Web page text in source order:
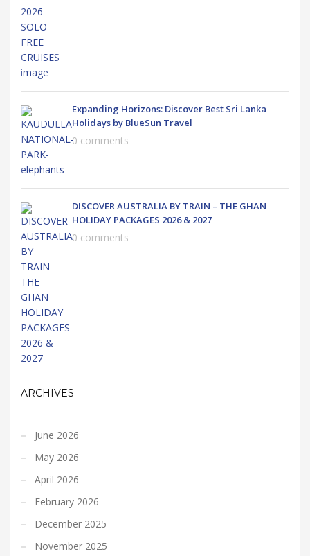
Expanding Horizons: Discover Best Sri Lanka
Holidays by BlueSun Travel
0 comments
DISCOVER AUSTRALIA BY TRAIN – THE GHAN
HOLIDAY PACKAGES 2026 & 2027
0 comments
ARCHIVES
June 2026
May 2026
April 2026
February 2026
December 2025
November 2025